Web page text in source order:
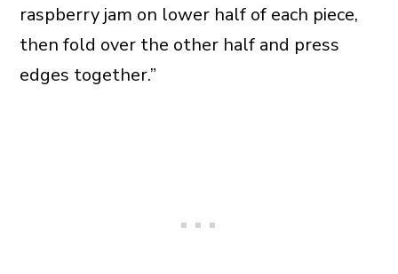
raspberry jam on lower half of each piece,
then fold over the other half and press
edges together.”